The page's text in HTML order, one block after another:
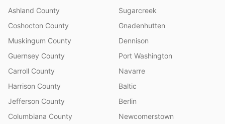
Ashland County
Coshocton County
Muskingum County
Guernsey County
Carroll County
Harrison County
Jefferson County
Columbiana County
Sugarcreek
Gnadenhutten
Dennison
Port Washington
Navarre
Baltic
Berlin
Newcomerstown